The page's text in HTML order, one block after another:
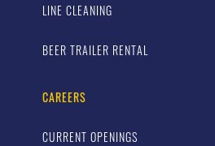
LINE CLEANING
BEER TRAILER RENTAL
CAREERS
CURRENT OPENINGS